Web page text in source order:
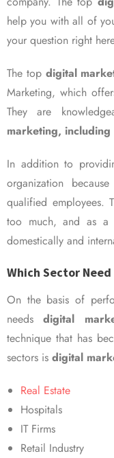
help you with all of
your question right
The top digital
Marketing, which
They are
marketing, including
In addition to
organization
qualified employees.
too much, and as a
domestically and
Which Sector
On the basis of
needsdigital
technique that has
sectors is digital
Real Estate
Hospitals
IT Firms
Retail Industry